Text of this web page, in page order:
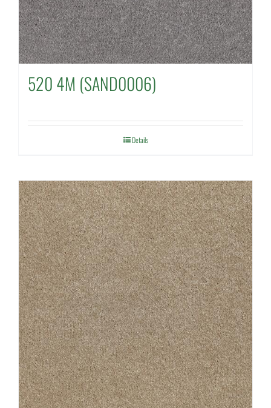
520 4M (SAND0006)
Details